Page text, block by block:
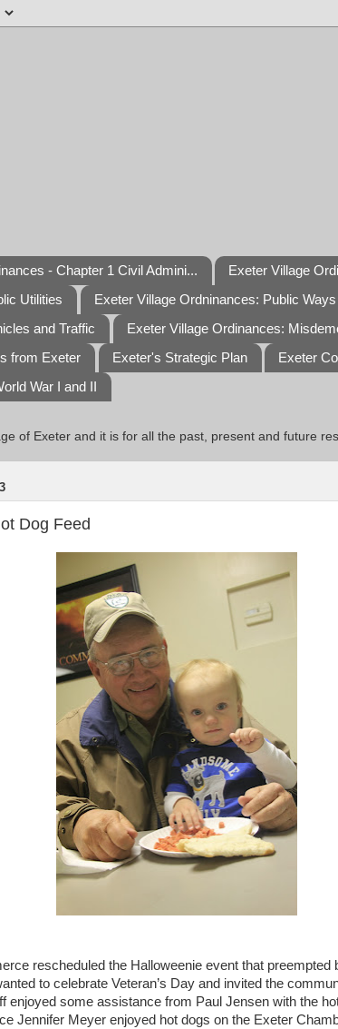
- Chapter 1 Civil Admini... Exeter Village
Utilities
Exeter Village Ordninances: Public
and Traffic
Exeter Village Ordinances:
from Exeter Exeter's Strategic Plan Exeter
War I and II
of Exeter and it is for all the past, present and future
Dog Feed
rescheduled the Halloweenie event that preempted
to celebrate Veteran’s Day and invited the
enjoyed some assistance from Paul Jensen with the
Jennifer Meyer enjoyed hot dogs on the Exeter